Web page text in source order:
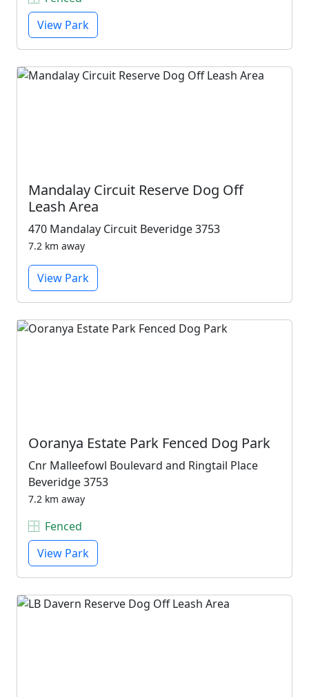
View Park
Mandalay Circuit Reserve Dog Off
Leash Area
470 Mandalay Circuit Beveridge 3753
7.2 km away
View Park
Ooranya Estate Park Fenced Dog Park
Cnr Malleefowl Boulevard and Ringtail Place
Beveridge 3753
7.2 km away
Fenced
View Park